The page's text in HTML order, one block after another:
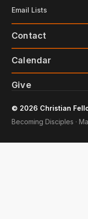
Email Lists
Contact
Calendar
Give
© 2026 Christian
Becoming Disciples ·